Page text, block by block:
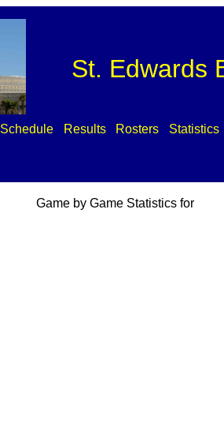
St. Edwards
Schedule Results Rosters Statistics
Game by Game Statistics for